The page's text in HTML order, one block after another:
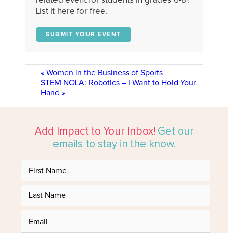
List it here for free.
SUBMIT YOUR EVENT
« Women in the Business of Sports
STEM NOLA: Robotics – I Want to Hold Your
Hand »
Add Impact to Your Inbox! Get our
emails to stay in the know.